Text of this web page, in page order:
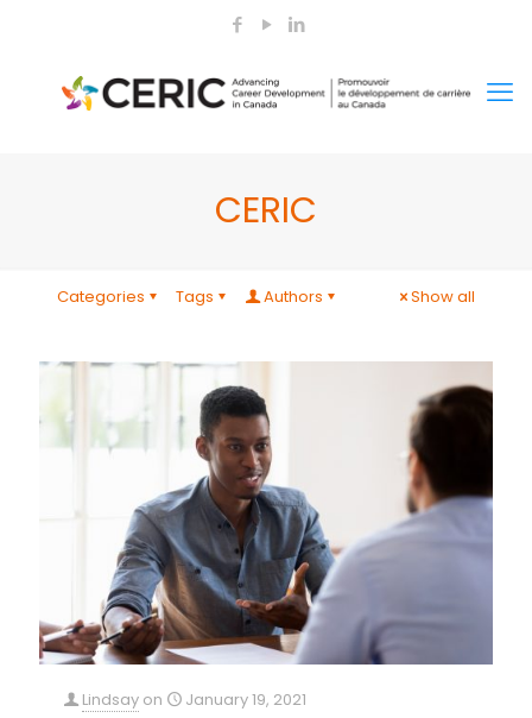
CERIC
Categories Tags Authors Show all
Lindsay on
January 19, 2021